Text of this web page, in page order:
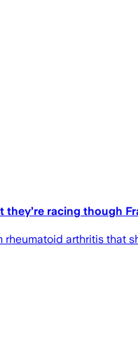
racing though
arthritis that